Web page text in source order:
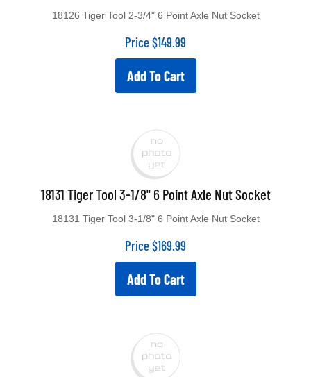
Price $149.99
Add To Cart
18131 Tiger Tool 3-1/8" 6 Point Axle Nut Socket
Price $169.99
Add To Cart